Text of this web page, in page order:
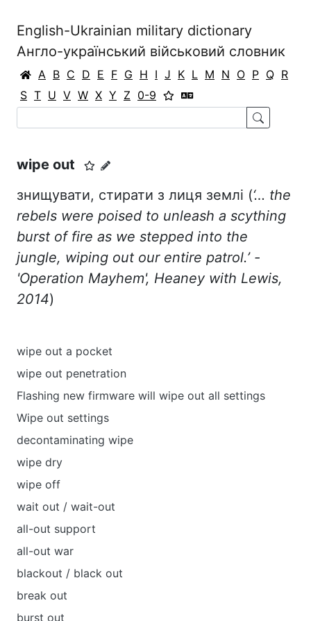
English-Ukrainian military dictionary
Англо-український військовий словник
A B C D E F G H I J K L M N O P Q R
S T U V W X Y Z 0-9
wipe out
знищувати, стирати з лиця землі (‘… the
rebels were poised to unleash a scything
burst of fire as we stepped into the
jungle, wiping out our entire patrol.’ -
'Operation Mayhem', Heaney with Lewis,
2014)
wipe out a pocket
wipe out penetration
Flashing new firmware will wipe out all settings
Wipe out settings
decontaminating wipe
wipe dry
wipe off
wait out / wait-out
all-out support
all-out war
blackout / black out
break out
burst out